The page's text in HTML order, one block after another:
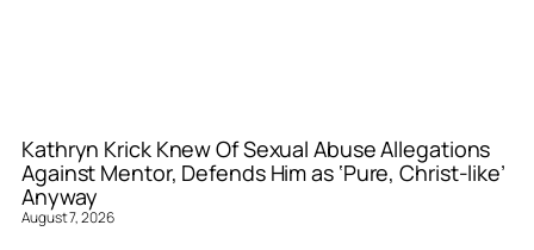
Kathryn Krick Knew Of Sexual Abuse Allegations
Against Mentor, Defends Him as ‘Pure, Christ-like’
Anyway
August 7, 2026